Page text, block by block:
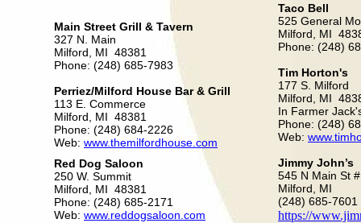
Main Street Grill & Tavern
327 N. Main
Milford, MI 48381
Phone: (248) 685-7983
Perriez/Milford House Bar & Grill
113 E. Commerce
Milford, MI 48381
Phone: (248) 684-2226
Web: www.themilfordhouse.com
Red Dog Saloon
250 W. Summit
Milford, MI 48381
Phone: (248) 685-2171
Web: www.reddogsaloon.com
Taco Bell
525 General
Milford, MI
Phone: (248)
Tim Horton's
177 S. Milford
Milford, MI
In Farmer
Phone: (248)
Web:
Jimmy John’s
545 N Main St
Milford, MI
(248) 685-7601
https://